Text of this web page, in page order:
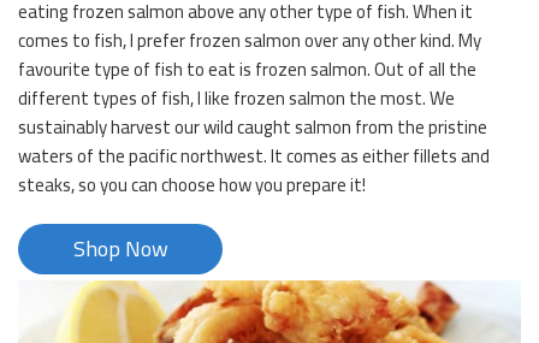
eating frozen salmon above any other type of fish. When it
comes to fish, I prefer frozen salmon over any other kind. My
favourite type of fish to eat is frozen salmon. Out of all the
different types of fish, I like frozen salmon the most. We
sustainably harvest our wild caught salmon from the pristine
waters of the pacific northwest. It comes as either fillets and
steaks, so you can choose how you prepare it!
Shop Now